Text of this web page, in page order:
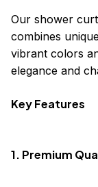
Our shower
combines
vibrant colors
elegance and
Key Features
1. Premium